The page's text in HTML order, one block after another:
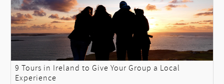
9 Tours in Ireland to Give Your Group a Local
Experience